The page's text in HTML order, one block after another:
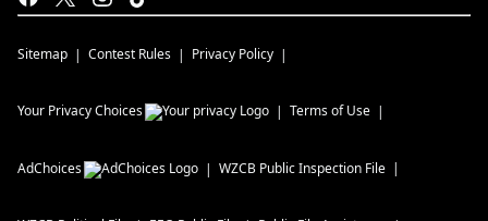
Sitemap Contest Rules Privacy Policy
Your Privacy Choices Terms of Use
AdChoices WZCB Public Inspection File